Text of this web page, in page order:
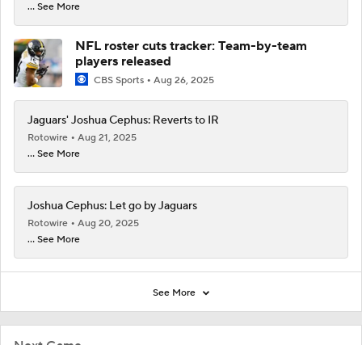
... See More
NFL roster cuts tracker: Team-by-team
players released
CBS Sports Aug 26, 2025
Jaguars' Joshua Cephus: Reverts to IR
Rotowire
Aug 21, 2025
... See More
Joshua Cephus: Let go by Jaguars
Rotowire
Aug 20, 2025
... See More
See More